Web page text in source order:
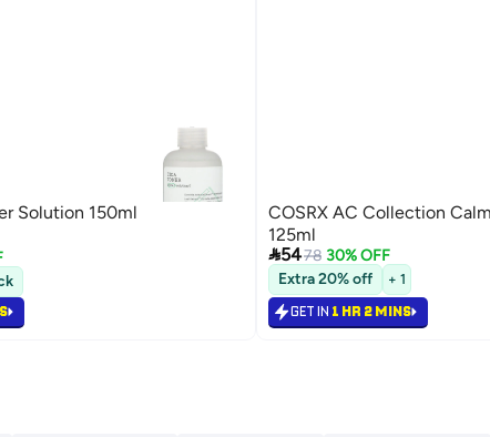
Solution 150ml
COSRX AC Collection
125ml
5478 30% OFF
Extra 20% off
+ 1
GET IN 1 HR 2 MINS